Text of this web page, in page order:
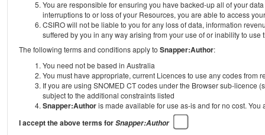
You are responsible for ensuring you have backed-up all of your
interruptions to or loss of your Resources, you are able to access
CSIRO will not be liable to you for any loss of data, information
suffered by you in any way arising from your use of or inability to use
The following terms and conditions apply to Snapper:Author:
You need not be based in Australia
You must have appropriate, current Licences to use any codes from
If you are using SNOMED CT codes under the Browser sub-licence
subject to the additional constraints listed
Snapper:Authoris made available for use as-is and for no cost.
I accept the above terms forSnapper:Author